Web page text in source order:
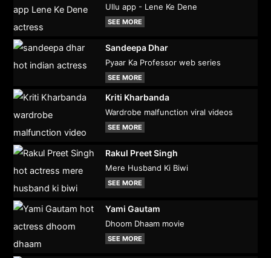
Ullu app - Lene Ke Dene
SEE MORE
Sandeepa Dhar
Pyaar Ka Professor web series
SEE MORE
Kriti Kharbanda
Wardrobe malfunction viral videos
SEE MORE
Rakul Preet Singh
Mere Husband Ki Biwi
SEE MORE
Yami Gautam
Dhoom Dhaam movie
SEE MORE